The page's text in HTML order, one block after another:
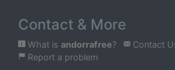
Contact & More
What is andorrafree? Contact
Report a problem